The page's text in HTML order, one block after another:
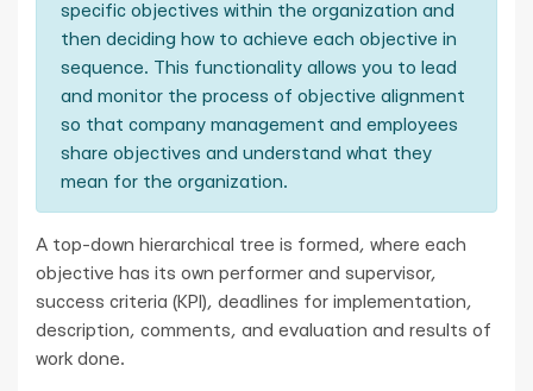
specific objectives within the organization and
then deciding how to achieve each objective in
sequence. This functionality allows you to lead
and monitor the process of objective alignment
so that company management and employees
share objectives and understand what they
mean for the organization.
A top-down hierarchical tree is formed, where each
objective has its own performer and supervisor,
success criteria (KPI), deadlines for implementation,
description, comments, and evaluation and results of
work done.